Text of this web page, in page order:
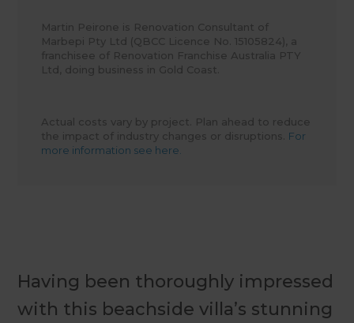
Having been thoroughly impressed
with this beachside villa’s stunning
Martin Peirone is Renovation Consultant of
Marbepi Pty Ltd (QBCC Licence No. 15105824), a
franchisee of Renovation Franchise Australia PTY
Ltd, doing business in Gold Coast.
Actual costs vary by project. Plan ahead to reduce
the impact of industry changes or disruptions. For
more information see here.